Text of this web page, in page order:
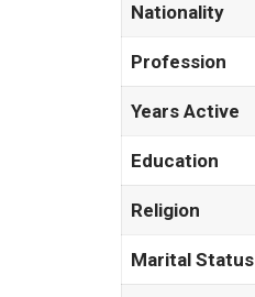
Nationality
Profession
Years Active
Education
Religion
Marital Status